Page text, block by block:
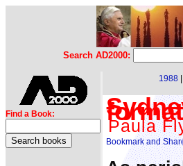
Search AD2000:
Find a Book:
1988
Paula